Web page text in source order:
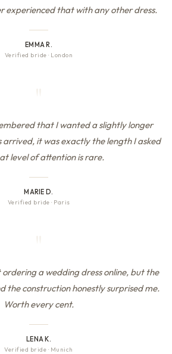
experienced that with any other dress.
EMMA R.
Verified bride · London
that I wanted a slightly longer
arrived, it was exactly the length I asked
level of attention is rare.
MARIE D.
Verified bride · Paris
a wedding dress online, but the
the construction honestly surprised me.
Worth every cent.
LENA K.
Verified bride · Munich